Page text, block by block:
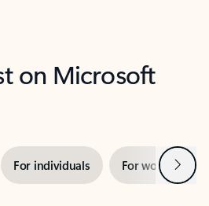
on Microsoft
For individuals For work Next